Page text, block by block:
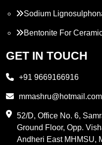
Sodium
Bentonite For
Propylene Glycol
PVC Resin
GET IN TOUCH
+91 9669166916
mmashru@hotmail.com
52/D, Office No. 6,
Ground Floor, Opp.
Andheri East MHMSU,